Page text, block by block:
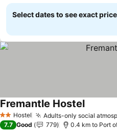
Select dates to see exact
2 StarsHostel Adults-only social
Fremantle HostelSee
7.7 Good 779 0.4 km to Port